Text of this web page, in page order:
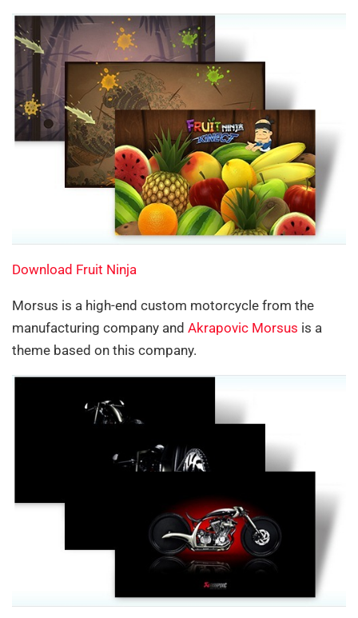
Download Fruit Ninja
Morsus is a high-end custom motorcycle from the
manufacturing company and Akrapovic Morsus is a
theme based on this company.